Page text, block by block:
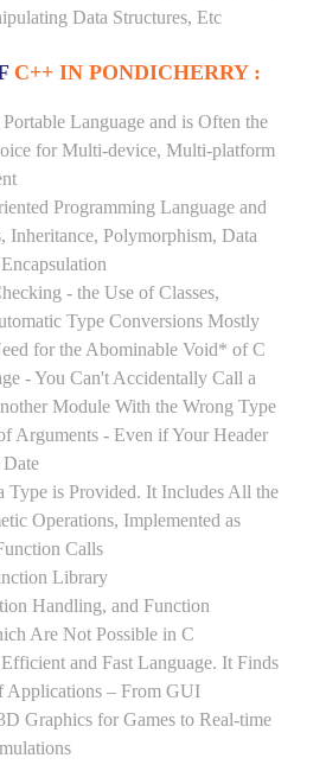
Data Structures, Etc
C++ IN PONDICHERRY :
Language and is Often the
for Multi-device, Multi-platform
Programming Language and
Inheritance, Polymorphism, Data
- the Use of Classes,
Type Conversions Mostly
for the Abominable Void* of C
- You Can't Accidentally Call a
Module With the Wrong Type
Arguments - Even if Your Header
Type is Provided. It Includes All the
Operations, Implemented as
Calls
Library
Handling, and Function
Are Not Possible in C
and Fast Language. It Finds
Applications – From GUI
Graphics for Games to Real-time